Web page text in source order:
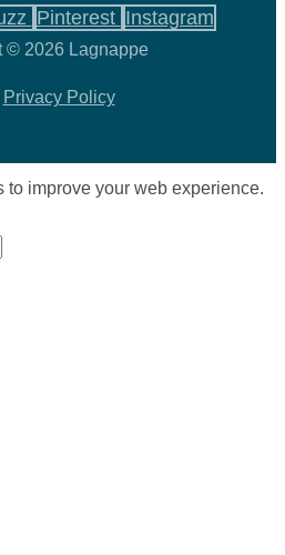
Pinterest Instagram
© 2026 Lagnappe
Privacy Policy
improve your web experience.